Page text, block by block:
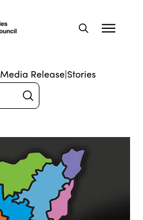
Media Release|Stories
Submit